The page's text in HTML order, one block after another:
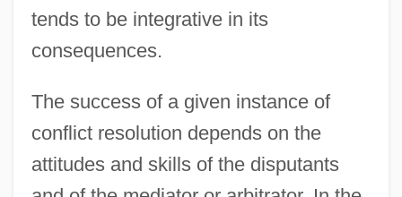
tends to be integrative in its
consequences.
The success of a given instance of
conflict resolution depends on the
attitudes and skills of the disputants